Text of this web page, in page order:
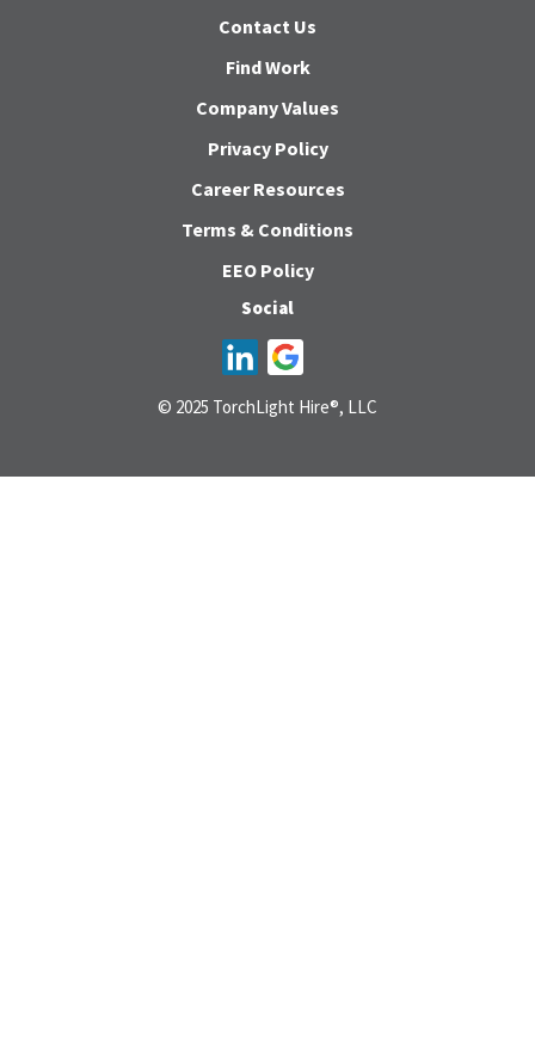
Contact Us
Find Work
Company Values
Privacy Policy
Career Resources
Terms & Conditions
EEO Policy
Social
© 2025 TorchLight Hire®, LLC